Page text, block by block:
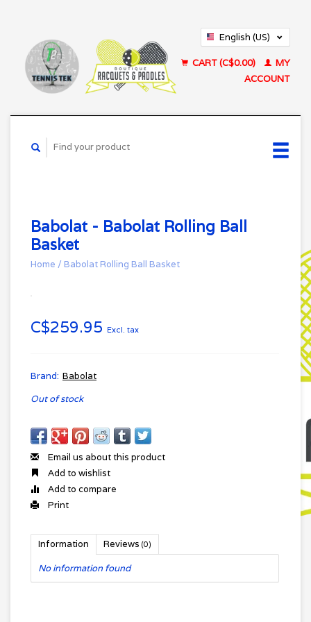
English (US)
CART (C$0.00)
MY
ACCOUNT
Babolat - Babolat Rolling Ball
Basket
Home / Babolat Rolling Ball Basket
C$259.95 Excl. tax
Brand: Babolat
Out of stock
Email us about this product
Add to wishlist
Add to compare
Print
Information Reviews (0)
No information found